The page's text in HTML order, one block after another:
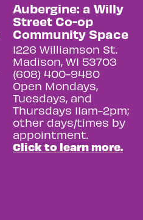
Aubergine: a Willy
Street Co-op
Community Space
1226 Williamson St.
Madison, WI 53703
(608) 400-9480
Open Mondays,
Tuesdays, and
Thursdays 11am-2pm;
other days/times by
appointment.
Click to learn more.